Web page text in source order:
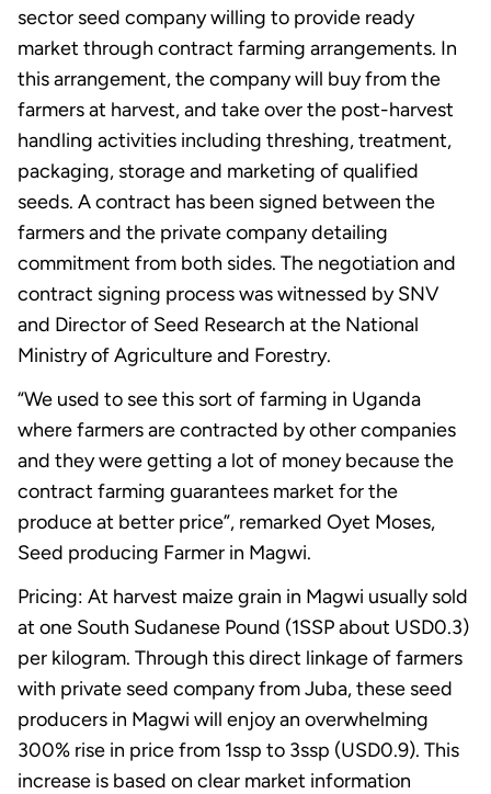
sector seed company willing to provide ready
market through contract farming arrangements. In
this arrangement, the company will buy from the
farmers at harvest, and take over the post-harvest
handling activities including threshing, treatment,
packaging, storage and marketing of qualified
seeds. A contract has been signed between the
farmers and the private company detailing
commitment from both sides. The negotiation and
contract signing process was witnessed by SNV
and Director of Seed Research at the National
Ministry of Agriculture and Forestry.
“We used to see this sort of farming in Uganda
where farmers are contracted by other companies
and they were getting a lot of money because the
contract farming guarantees market for the
produce at better price”, remarked Oyet Moses,
Seed producing Farmer in Magwi.
Pricing: At harvest maize grain in Magwi usually sold
at one South Sudanese Pound (1SSP about USD0.3)
per kilogram. Through this direct linkage of farmers
with private seed company from Juba, these seed
producers in Magwi will enjoy an overwhelming
300% rise in price from 1ssp to 3ssp (USD0.9). This
increase is based on clear market information